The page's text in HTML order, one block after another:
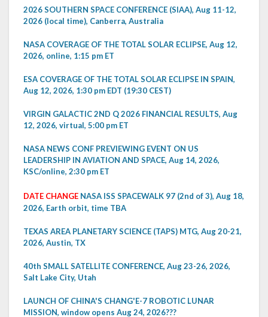
2026 SOUTHERN SPACE CONFERENCE (SIAA), Aug 11-12,
2026 (local time), Canberra, Australia
NASA COVERAGE OF THE TOTAL SOLAR ECLIPSE, Aug 12,
2026, online, 1:15 pm ET
ESA COVERAGE OF THE TOTAL SOLAR ECLIPSE IN SPAIN,
Aug 12, 2026, 1:30 pm EDT (19:30 CEST)
VIRGIN GALACTIC 2ND Q 2026 FINANCIAL RESULTS, Aug
12, 2026, virtual, 5:00 pm ET
NASA NEWS CONF PREVIEWING EVENT ON US
LEADERSHIP IN AVIATION AND SPACE, Aug 14, 2026,
KSC/online, 2:30 pm ET
DATE CHANGE NASA ISS SPACEWALK 97 (2nd of 3), Aug 18,
2026, Earth orbit, time TBA
TEXAS AREA PLANETARY SCIENCE (TAPS) MTG, Aug 20-21,
2026, Austin, TX
40th SMALL SATELLITE CONFERENCE, Aug 23-26, 2026,
Salt Lake City, Utah
LAUNCH OF CHINA'S CHANG'E-7 ROBOTIC LUNAR
MISSION, window opens Aug 24, 2026???